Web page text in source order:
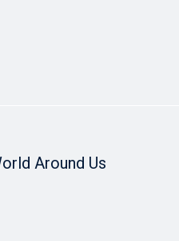
Around Us